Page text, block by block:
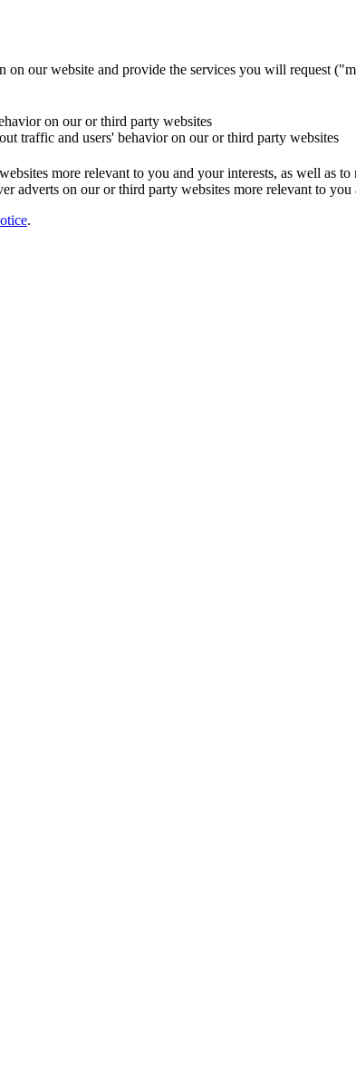
on our website and provide the services you will request
on our or third party websites
traffic and users' behavior on our or third party websites
more relevant to you and your interests, as well as
adverts on our or third party websites more relevant to
.